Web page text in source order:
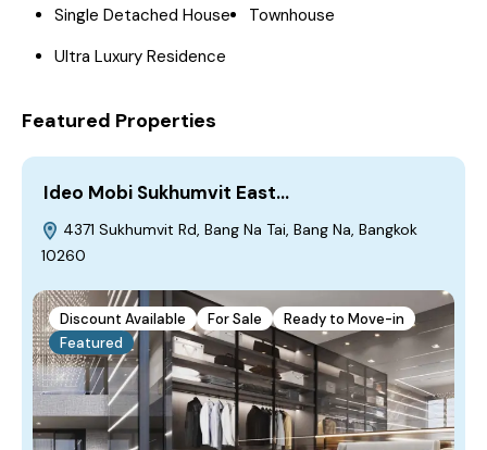
Single Detached House
Townhouse
Ultra Luxury Residence
Featured Properties
Ideo Mobi Sukhumvit East…
4371 Sukhumvit Rd, Bang Na Tai, Bang Na, Bangkok
10260
Discount Available For Sale
Ready to Move-in
Featured